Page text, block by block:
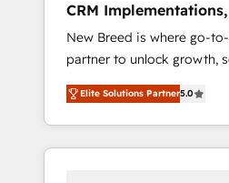
deployment of Breeze AI
to automate growth. 🏆 Elite Excellence - 8
platform accreditations
compliance expertise. - A team of 250+
experts dedicated to your
CRM
+ Web, Demand Gen
New Breed is where go-
partner to unlock growth,
transformation. We help
HubSpot’s AI-powered
and operationalize
Marketing framework
Elite Solutions Partner5.0